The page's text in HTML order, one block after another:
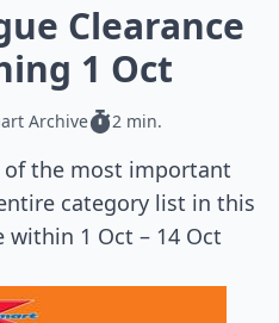
Clearance
1 Oct
Archive 2 min.
of the most important
category list in this
within 1 Oct – 14 Oct